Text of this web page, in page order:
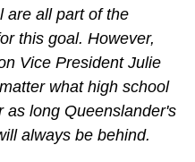
are all part of the
this goal. However,
Vice President Julie
what high school
as long Queenslander's
always be behind.